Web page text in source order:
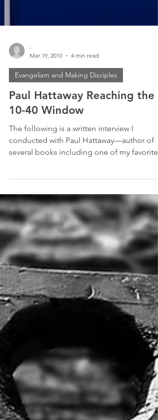
-
Mar 19, 2010
4 min read
Paul Hattaway Reaching the
10-40 Window
several books including one of my
The Heavenly...